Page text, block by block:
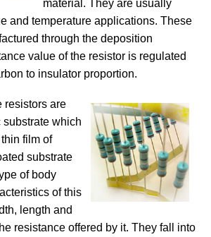
material. They are usually
and temperature applications. These
through the deposition
value of the resistor is regulated
to insulator proportion.
resistors are
substrate which
film of
substrate
of body
of this
length and
resistance offered by it. They fall into